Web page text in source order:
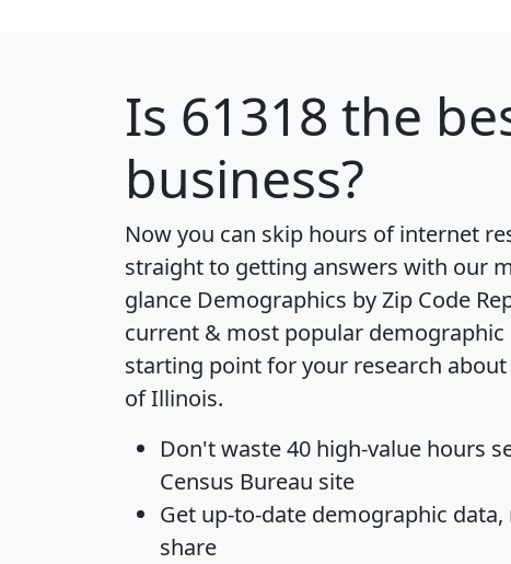
Is 61318 the
business?
Now you can skip hours of internet
straight to getting answers with our
glance Demographics by Zip Code
current & most popular
starting point for your research
of Illinois.
Don't waste 40 high-value hours
Census Bureau site
Get up-to-date demographic
share